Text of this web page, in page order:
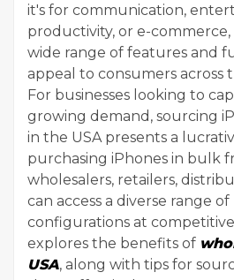
it's for communication,
productivity, or e-commerce,
wide range of features and
appeal to consumers across
For businesses looking to
growing demand, sourcing
in the USA presents a
purchasing iPhones in bulk
wholesalers, retailers,
can access a diverse range
configurations at
explores the benefits of
USA, along with tips for